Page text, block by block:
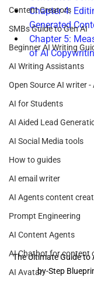
Content Creators
SMBs Guide to Gen AI
Beginner AI Writing
AI Writing Assistants
Open Source AI writer -
AI for Students
AI Aided Lead
AI Social Media tools
How to guides
AI email writer
AI Agents content
Prompt Engineering
AI Content Agents
AI Chatbot for content
AI Avatar
Chapter 4:
Generated
Chapter 5:
of AI
The Ultimate Guide to
by-Step